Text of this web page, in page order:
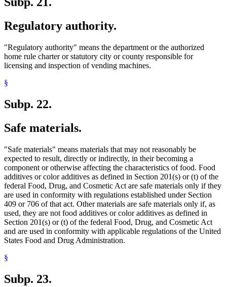
Regulatory authority.
"Regulatory authority" means the department or the authorized
home rule charter or statutory city or county responsible for
licensing and inspection of vending machines.
§
Subp. 22.
Safe materials.
"Safe materials" means materials that may not reasonably be
expected to result, directly or indirectly, in their becoming a
component or otherwise affecting the characteristics of food. Food
additives or color additives as defined in Section 201(s) or (t) of the
federal Food, Drug, and Cosmetic Act are safe materials only if they
are used in conformity with regulations established under Section
409 or 706 of that act. Other materials are safe materials only if, as
used, they are not food additives or color additives as defined in
Section 201(s) or (t) of the federal Food, Drug, and Cosmetic Act
and are used in conformity with applicable regulations of the United
States Food and Drug Administration.
§
Subp. 23.